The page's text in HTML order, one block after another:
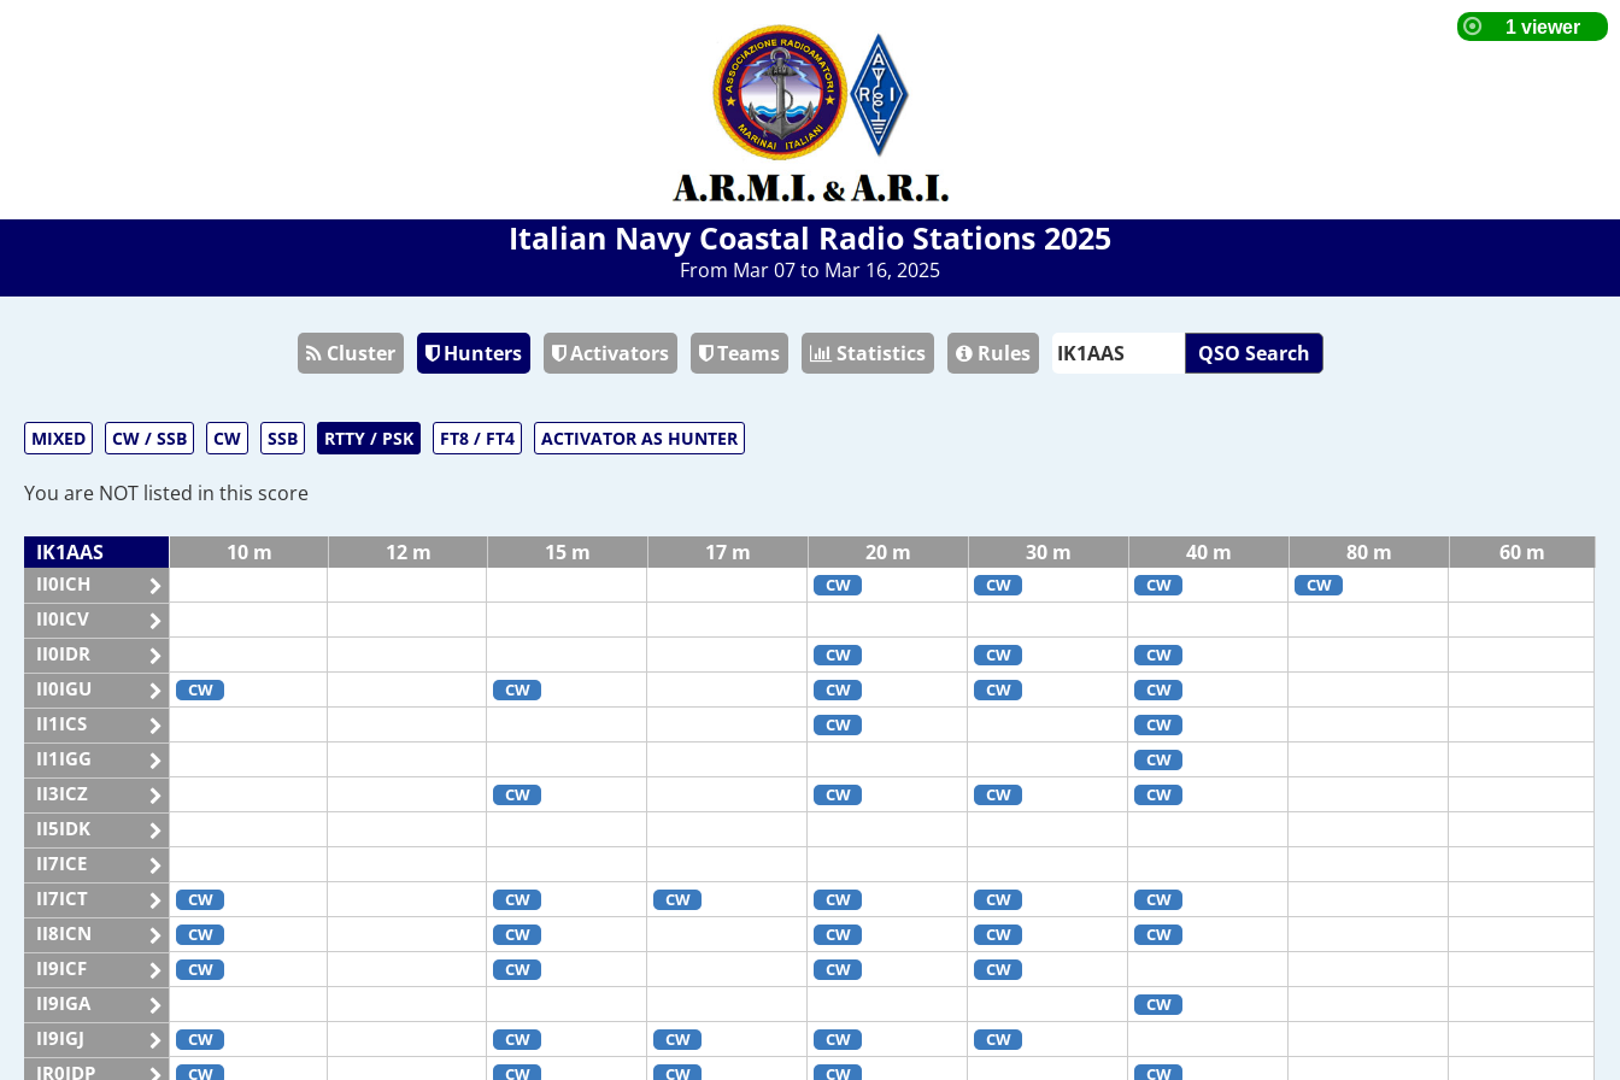
Italian Navy Coastal Radio Stations 2025
From Mar 07 to Mar 16, 2025
Cluster Hunters Activators Teams Statistics Rules QSO Search
MIXED CW / SSB CW SSB RTTY / PSK FT8 / FT4 ACTIVATOR AS HUNTER
You are NOT listed in this score
IK1AAS 10 m 12 m 15 m 17 m 20 m 30 m 40 m 80 m 60 m
II0ICH CW CW CW CW
II0ICV
II0IDR
CW CW CW
II0IGU CW CW CW CW CW
II1ICS CW CW
II1IGG CW
II3ICZ CW CW CW CW
II5IDK
II7ICE
II7ICT
CW CW CW CW CW CW
II8ICN CW CW CW CW CW
II9ICF CW CW CW CW
II9IGA CW
II9IGJ CW CW CW CW CW
IR0IDP CW CW CW CW CW